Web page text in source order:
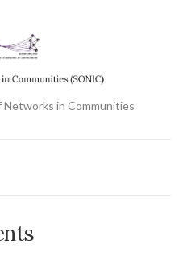
Networks in Communities